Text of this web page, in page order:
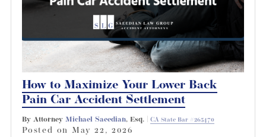
How to Maximize Your Lower Back
Pain Car Accident Settlement
By Attorney Michael Saeedian, Esq. | CA State Bar #265470
Posted onMay 22, 2026